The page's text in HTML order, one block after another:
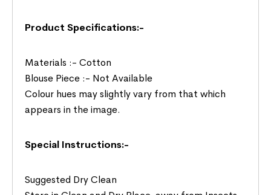
Product Specifications:-
Materials :- Cotton
Blouse Piece :- Not Available
Colour hues may slightly vary from that which
appears in the image.
Special Instructions:-
Suggested Dry Clean